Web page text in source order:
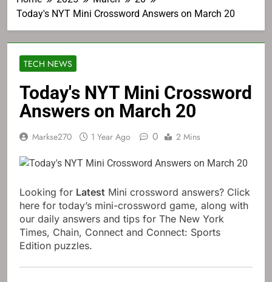
Today's NYT Mini Crossword Answers on March 20
TECH NEWS
Today's NYT Mini Crossword
Answers on March 20
Markse270 1 Year Ago 0 2 Mins
Looking for Latest Mini crossword answers? Click
here for today’s mini-crossword game, along with
our daily answers and tips for The New York
Times, Chain, Connect and Connect: Sports
Edition puzzles.